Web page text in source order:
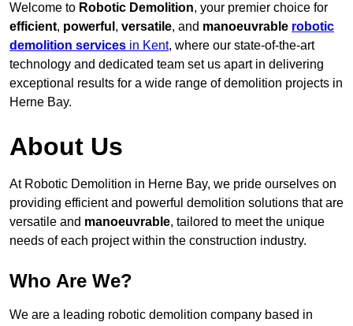
Welcome to Robotic Demolition, your premier choice for
efficient, powerful , versatile, and manoeuvrable robotic
demolition services in Kent, where our state-of-the-art
technology and dedicated team set us apart in delivering
exceptional results for a wide range of demolition projects in
Herne Bay.
About Us
At Robotic Demolition in Herne Bay, we pride ourselves on
providing efficient and powerful demolition solutions that are
versatile and manoeuvrable, tailored to meet the unique
needs of each project within the construction industry.
Who Are We?
We are a leading robotic demolition company based in